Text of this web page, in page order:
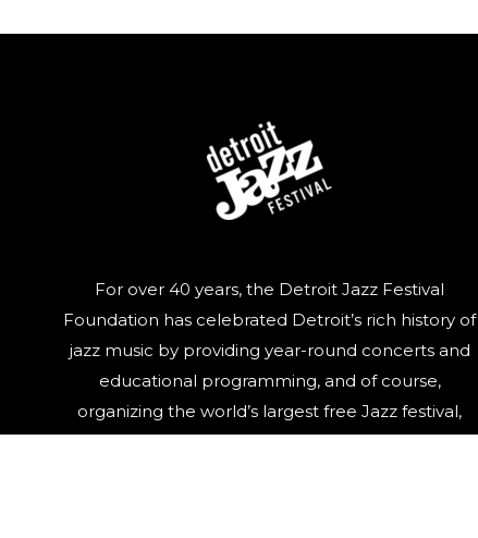
For over 40 years, the Detroit Jazz Festival
Foundation has celebrated Detroit’s rich history of
jazz music by providing year-round concerts and
educational programming, and of course,
organizing the world’s largest free Jazz festival,